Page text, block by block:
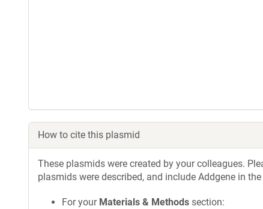
How to cite this plasmid
These plasmids were created by your colleagues.
plasmids were described, and include Addgene in
For your Materials & Methods section: